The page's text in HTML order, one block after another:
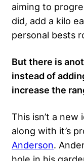
aiming to
did, add a kilo
personal bests
But there is
instead of
increase the
This isn’t a
along with it’s
Anderson.
hole in his